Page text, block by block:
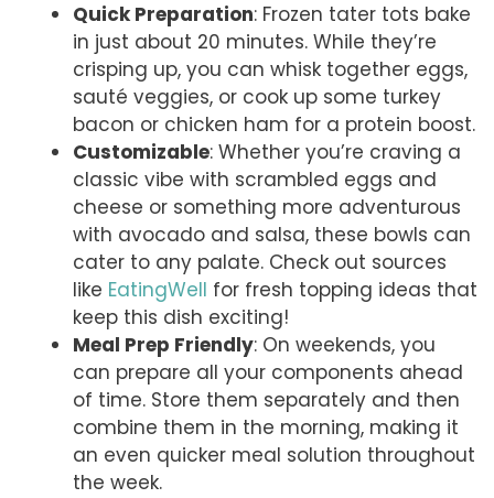
Quick Preparation: Frozen tater tots bake
in just about 20 minutes. While they’re
crisping up, you can whisk together eggs,
sauté veggies, or cook up some turkey
bacon or chicken ham for a protein boost.
Customizable: Whether you’re craving a
classic vibe with scrambled eggs and
cheese or something more adventurous
with avocado and salsa, these bowls can
cater to any palate. Check out sources
like EatingWell for fresh topping ideas that
keep this dish exciting!
Meal Prep Friendly: On weekends, you
can prepare all your components ahead
of time. Store them separately and then
combine them in the morning, making it
an even quicker meal solution throughout
the week.